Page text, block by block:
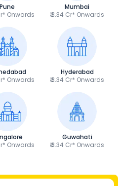
Pune
Onwards
Mumbai
₹ 3.34 Cr* Onwards
Onwards
Hyderabad
₹ 3.34 Cr* Onwards
Onwards
Guwahati
₹ 3.34 Cr* Onwards